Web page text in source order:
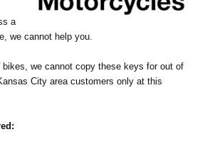
a
we cannot help you.
bikes, we cannot copy these keys for out of
City area customers only at this